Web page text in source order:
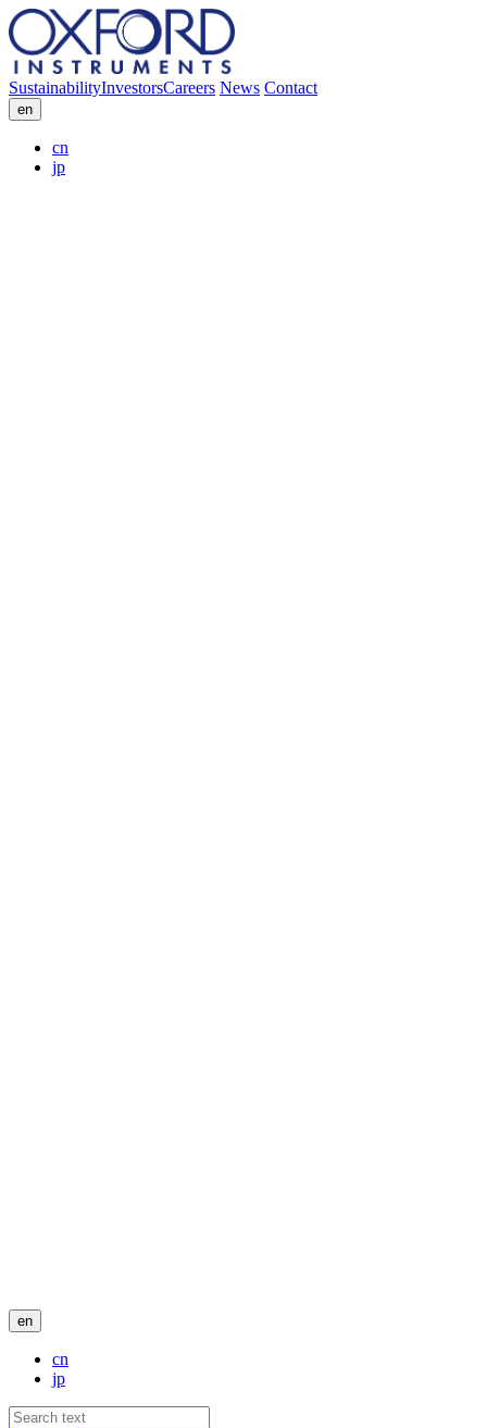
SustainabilityInvestorsCareers News Contact
en
cn
jp
en
cn
jp